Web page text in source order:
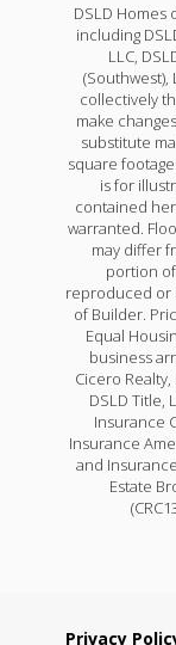
DSLD Homes
including
LLC,
(Southwest),
collectively
make
substitute
square
is for
contained
warranted.
may differ
portion
reproduced or
of Builder.
Equal
business
Cicero Realty,
DSLD Title,
Insurance
Insurance
and
Estate
Privacy